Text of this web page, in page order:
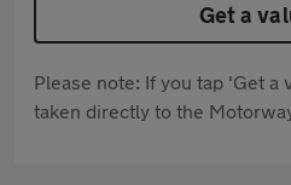
Get a
Please note: If you tap 'Get a
taken directly to the